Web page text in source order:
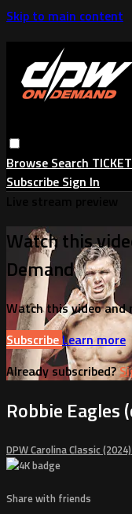
Skip to main content
Browse Search
Subscribe Sign In
Watch this
Demand
Watch this video and
SubscribeLearn more
Already subscribed?
Robbie Eagles
DPW Carolina Classic (2024)
Share with friends